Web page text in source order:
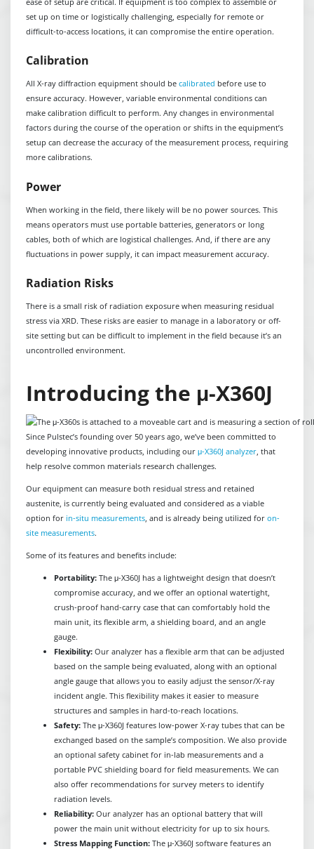
set up on time or logistically challenging, especially for remote or
difficult-to-access locations, it can compromise the entire operation.
Calibration
All X-ray diffraction equipment should be calibrated before use to
ensure accuracy. However, variable environmental conditions can
make calibration difficult to perform. Any changes in environmental
factors during the course of the operation or shifts in the equipment’s
setup can decrease the accuracy of the measurement process, requiring
more calibrations.
Power
When working in the field, there likely will be no power sources. This
means operators must use portable batteries, generators or long
cables, both of which are logistical challenges. And, if there are any
fluctuations in power supply, it can impact measurement accuracy.
Radiation Risks
There is a small risk of radiation exposure when measuring residual
stress via XRD. These risks are easier to manage in a laboratory or off-
site setting but can be difficult to implement in the field because it’s an
uncontrolled environment.
Introducing the μ-X360J
Since Pulstec’s founding over 50 years ago, we’ve been committed to
developing innovative products, including our μ-X360J analyzer, that
help resolve common materials research challenges.
Our equipment can measure both residual stress and retained
austenite, is currently being evaluated and considered as a viable
option for in-situ measurements, and is already being utilized for on-
site measurements.
Some of its features and benefits include:
Portability:The μ-X360J has a lightweight design that doesn’t
compromise accuracy, and we offer an optional watertight,
crush-proof hand-carry case that can comfortably hold the
main unit, its flexible arm, a shielding board, and an angle
gauge.
Flexibility:Our analyzer has a flexible arm that can be adjusted
based on the sample being evaluated, along with an optional
angle gauge that allows you to easily adjust the sensor/X-ray
incident angle. This flexibility makes it easier to measure
structures and samples in hard-to-reach locations.
Safety:The μ-X360J features low-power X-ray tubes that can be
exchanged based on the sample’s composition. We also provide
an optional safety cabinet for in-lab measurements and a
portable PVC shielding board for field measurements. We can
also offer recommendations for survey meters to identify
radiation levels.
Reliability:Our analyzer has an optional battery that will
power the main unit without electricity for up to six hours.
Stress Mapping Function:The μ-X360J software features an